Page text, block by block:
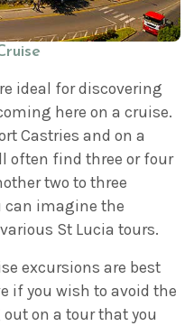
ideal for discovering
here on a cruise.
Castries and on a
often find three or four
two to three
can imagine the
St Lucia tours.
excursions are best
if you wish to avoid the
on a tour that you